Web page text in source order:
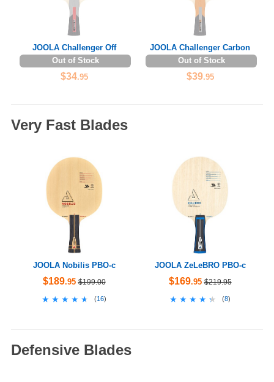
JOOLA Challenger Off
Out of Stock
$34.95
JOOLA Challenger Carbon
Out of Stock
$39.95
Very Fast Blades
JOOLA Nobilis PBO-c
$189.95 $199.00
★★★★★
★★★★★ (16)
JOOLA ZeLeBRO PBO-c
$169.95 $219.95
★★★★★
★★★★★ (8)
Defensive Blades